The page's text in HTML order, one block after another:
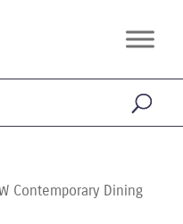
Contemporary Dining